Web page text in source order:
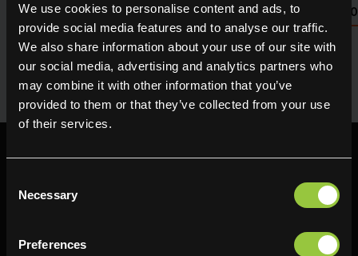
We use cookies to personalise content and ads, to
provide social media features and to analyse our traffic.
We also share information about your use of our site with
our social media, advertising and analytics partners who
may combine it with other information that you’ve
provided to them or that they’ve collected from your use
of their services.
Selection
Necessary
Preferences
NUTRITIONAL INFO PLEASE SEE PACKAGING OR LOG
Seasonal fresh produce sourced direct from the grower.
Holding maximum flavour, texture and many creative
uses in the kitchen. Available for next day delivery